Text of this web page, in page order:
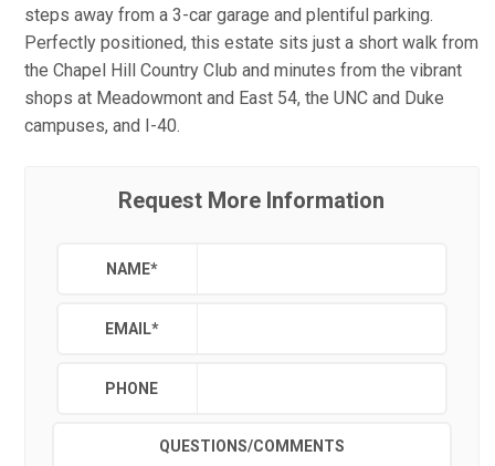
steps away from a 3-car garage and plentiful parking.
Perfectly positioned, this estate sits just a short walk from
the Chapel Hill Country Club and minutes from the vibrant
shops at Meadowmont and East 54, the UNC and Duke
campuses, and I-40.
Request More Information
NAME*
EMAIL*
PHONE
QUESTIONS/COMMENTS